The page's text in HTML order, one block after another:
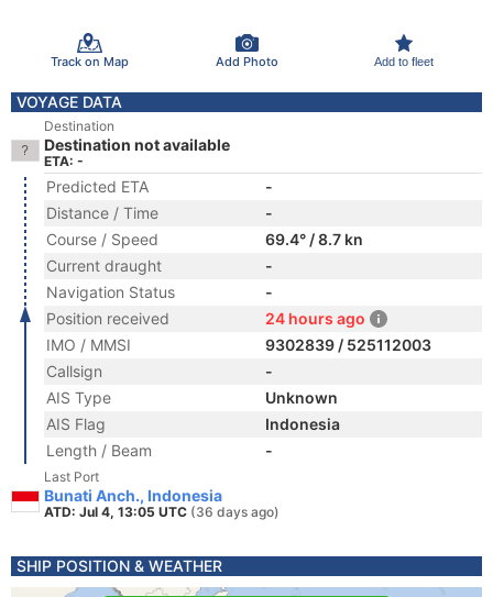
Track on Map Add Photo Add to fleet
VOYAGE DATA
Destination
Destination not available
ETA: -
Predicted ETA
-
Distance / Time
-
Course / Speed
69.4° / 8.7 kn
Current draught
-
Navigation Status
-
Position received
24 hours ago
IMO / MMSI
9302839 / 525112003
Callsign
-
AIS Type
Unknown
AIS Flag
Indonesia
Length / Beam
-
Last Port
Bunati Anch., Indonesia
ATD: Jul 4, 13:05 UTC (36 days ago)
SHIP POSITION & WEATHER